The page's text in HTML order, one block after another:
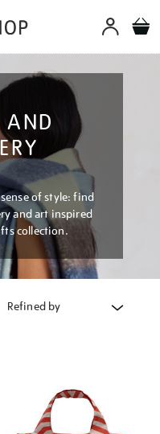
AND
of style: find
and art inspired
collection.
Refined by